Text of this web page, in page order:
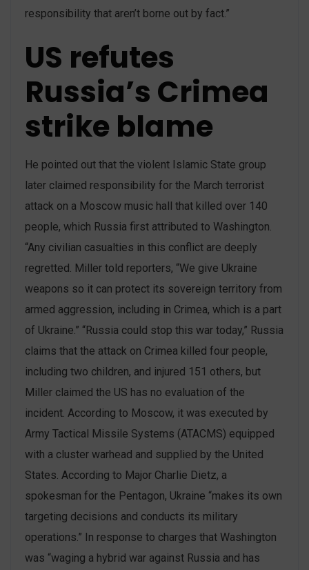
responsibility that aren’t borne out by fact.”
US refutes
Russia’s Crimea
strike blame
He pointed out that the violent Islamic State group
later claimed responsibility for the March terrorist
attack on a Moscow music hall that killed over 140
people, which Russia first attributed to Washington.
“Any civilian casualties in this conflict are deeply
regretted. Miller told reporters, “We give Ukraine
weapons so it can protect its sovereign territory from
armed aggression, including in Crimea, which is a part
of Ukraine.” “Russia could stop this war today,” Russia
claims that the attack on Crimea killed four people,
including two children, and injured 151 others, but
Miller claimed the US has no evaluation of the
incident. According to Moscow, it was executed by
Army Tactical Missile Systems (ATACMS) equipped
with a cluster warhead and supplied by the United
States. According to Major Charlie Dietz, a
spokesman for the Pentagon, Ukraine “makes its own
targeting decisions and conducts its military
operations.” In response to charges that Washington
was “waging a hybrid war against Russia and has